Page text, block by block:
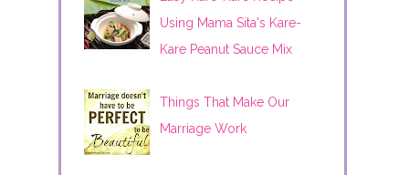
Using Mama Sita's Kare-
Kare Peanut Sauce Mix
Things That Make Our
Marriage Work